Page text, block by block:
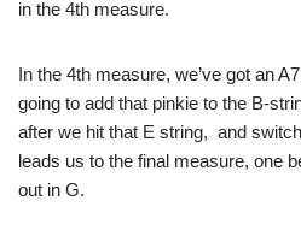
in the 4th measure.
In the 4th measure, we’ve got an
going to add that pinkie to the B-
after we hit that E string, and
leads us to the final measure, one
out in G.